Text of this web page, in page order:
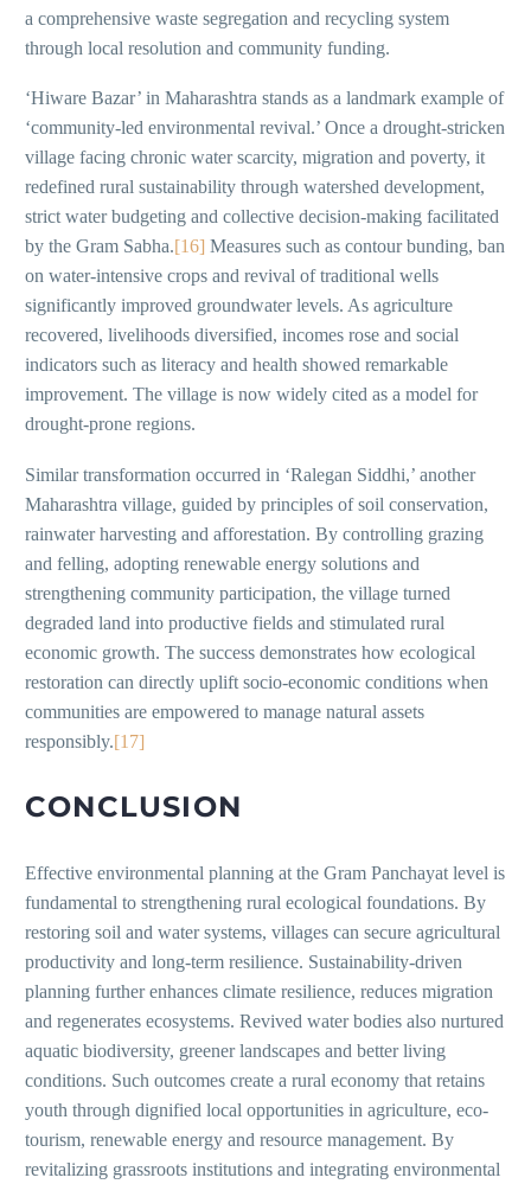
a comprehensive waste segregation and recycling system
through local resolution and community funding.
‘Hiware Bazar’ in Maharashtra stands as a landmark example of
‘community-led environmental revival.’ Once a drought-stricken
village facing chronic water scarcity, migration and poverty, it
redefined rural sustainability through watershed development,
strict water budgeting and collective decision-making facilitated
by the Gram Sabha.[16] Measures such as contour bunding, ban
on water-intensive crops and revival of traditional wells
significantly improved groundwater levels. As agriculture
recovered, livelihoods diversified, incomes rose and social
indicators such as literacy and health showed remarkable
improvement. The village is now widely cited as a model for
drought-prone regions.
Similar transformation occurred in ‘Ralegan Siddhi,’ another
Maharashtra village, guided by principles of soil conservation,
rainwater harvesting and afforestation. By controlling grazing
and felling, adopting renewable energy solutions and
strengthening community participation, the village turned
degraded land into productive fields and stimulated rural
economic growth. The success demonstrates how ecological
restoration can directly uplift socio-economic conditions when
communities are empowered to manage natural assets
responsibly.[17]
CONCLUSION
Effective environmental planning at the Gram Panchayat level is
fundamental to strengthening rural ecological foundations. By
restoring soil and water systems, villages can secure agricultural
productivity and long-term resilience. Sustainability-driven
planning further enhances climate resilience, reduces migration
and regenerates ecosystems. Revived water bodies also nurtured
aquatic biodiversity, greener landscapes and better living
conditions. Such outcomes create a rural economy that retains
youth through dignified local opportunities in agriculture, eco-
tourism, renewable energy and resource management. By
revitalizing grassroots institutions and integrating environmental